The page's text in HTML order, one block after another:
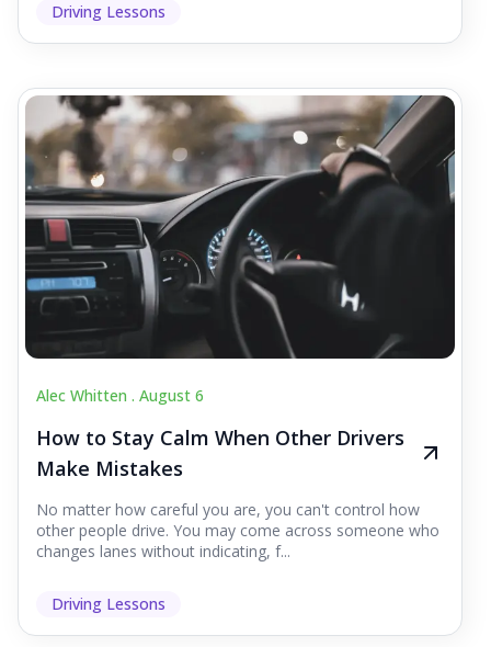
Driving Lessons
Alec Whitten . August 6
How to Stay Calm When Other Drivers
Make Mistakes
No matter how careful you are, you can't control how
other people drive. You may come across someone who
changes lanes without indicating, f...
Driving Lessons